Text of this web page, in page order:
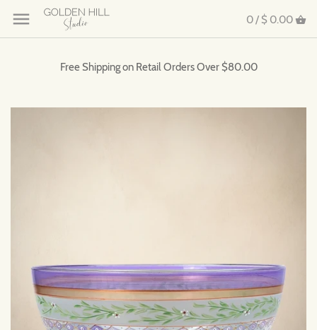
0 / $ 0.00
Free Shipping on Retail Orders Over $80.00